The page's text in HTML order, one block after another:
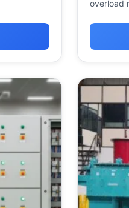
overload